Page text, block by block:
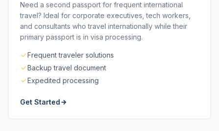
Need a second passport for frequent international
travel? Ideal for corporate executives, tech workers,
and consultants who travel internationally while their
primary passport is in visa processing.
Frequent traveler solutions
Backup travel document
Expedited processing
Get Started